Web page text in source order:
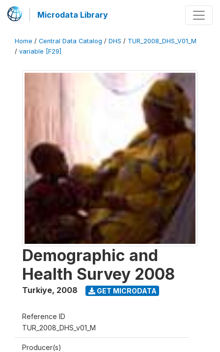
Microdata Library
Home / Central Data Catalog / DHS / TUR_2008_DHS_V01_M
/ variable [F29]
Demographic and
Health Survey 2008
Turkiye, 2008 GET MICRODATA
Reference ID
TUR_2008_DHS_v01_M
Producer(s)